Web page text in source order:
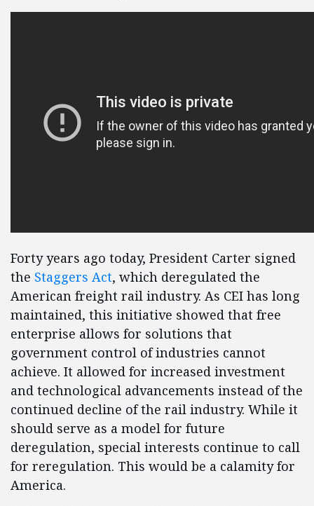
Forty years ago today, President Carter signed
the Staggers Act, which deregulated the
American freight rail industry. As CEI has long
maintained, this initiative showed that free
enterprise allows for solutions that
government control of industries cannot
achieve. It allowed for increased investment
and technological advancements instead of the
continued decline of the rail industry. While it
should serve as a model for future
deregulation, special interests continue to call
for reregulation. This would be a calamity for
America.